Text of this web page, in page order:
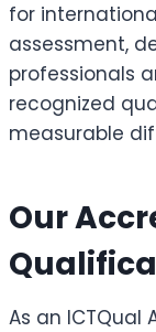
for
assessment,
professionals
recognized
measurable
Our
As an ICTQual